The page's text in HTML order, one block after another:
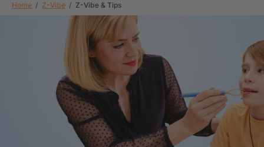
Home Z-Vibe Z-Vibe & Tips
Vibrating Oral
ARK Y-Chew® Oral Motor
Chew
each
ARK Dino-Bite® Chewable
Jewelry Necklace